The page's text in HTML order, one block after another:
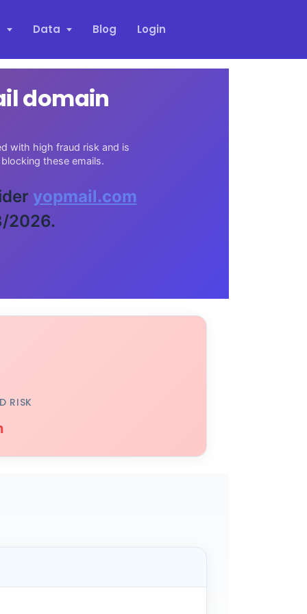
Data Blog Login
domain
with high fraud risk and is
these emails.
yopmail.com
2026.
RISK